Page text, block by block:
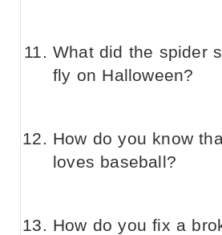
What did the spider
fly on Halloween?
How do you know
loves baseball?
How do you fix a